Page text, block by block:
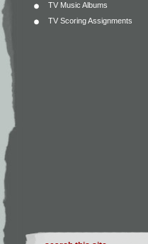
TV Music Albums
TV Scoring Assignments